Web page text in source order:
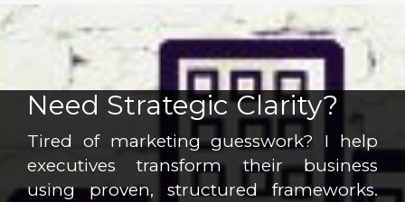
Need Strategic Clarity?
Tired of marketing guesswork? I help
executives transform their business
using proven, structured frameworks.